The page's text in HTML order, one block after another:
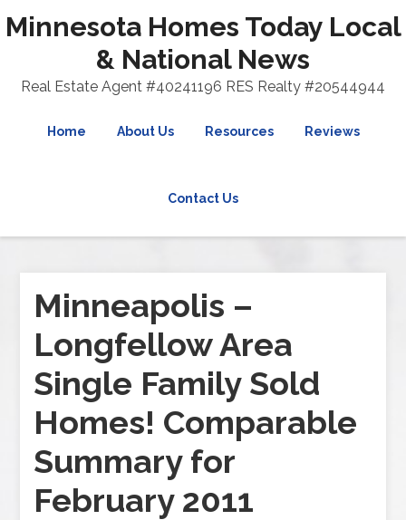
Minnesota Homes Today Local
& National News
Real Estate Agent #40241196 RES Realty #20544944
Home About Us Resources Reviews
Contact Us
Minneapolis –
Longfellow Area
Single Family Sold
Homes! Comparable
Summary for
February 2011